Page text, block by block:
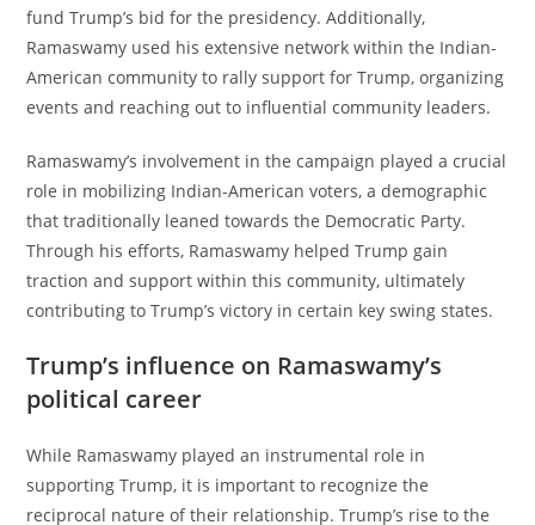
fund Trump’s bid for the presidency. Additionally,
Ramaswamy used his extensive network within the Indian-
American community to rally support for Trump, organizing
events and reaching out to influential community leaders.
Ramaswamy’s involvement in the campaign played a crucial
role in mobilizing Indian-American voters, a demographic
that traditionally leaned towards the Democratic Party.
Through his efforts, Ramaswamy helped Trump gain
traction and support within this community, ultimately
contributing to Trump’s victory in certain key swing states.
Trump’s influence on Ramaswamy’s
political career
While Ramaswamy played an instrumental role in
supporting Trump, it is important to recognize the
reciprocal nature of their relationship. Trump’s rise to the